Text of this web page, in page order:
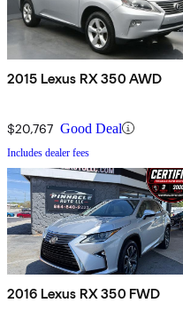
2015 Lexus RX 350 AWD
$20,767 Good Deal
Includes dealer fees
2016 Lexus RX 350 FWD